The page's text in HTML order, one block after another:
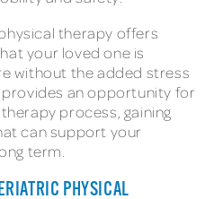
therapy offers
your loved one is
without the added stress
an opportunity for
process, gaining
can support your
term.
PHYSICAL